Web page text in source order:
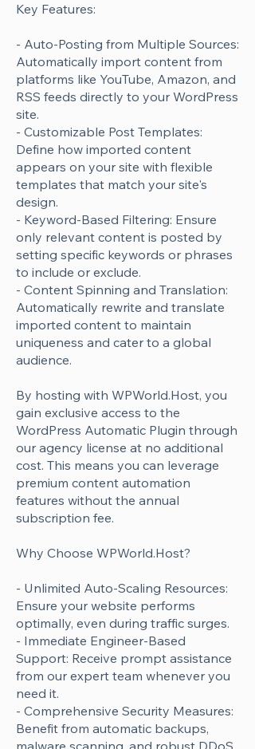
Key Features:
- Auto-Posting from Multiple Sources:
Automatically import content from
platforms like YouTube, Amazon, and
RSS feeds directly to your WordPress
site.
- Customizable Post Templates:
Define how imported content
appears on your site with flexible
templates that match your site's
design.
- Keyword-Based Filtering: Ensure
only relevant content is posted by
setting specific keywords or phrases
to include or exclude.
- Content Spinning and Translation:
Automatically rewrite and translate
imported content to maintain
uniqueness and cater to a global
audience.
By hosting with WPWorld.Host, you
gain exclusive access to the
WordPress Automatic Plugin through
our agency license at no additional
cost. This means you can leverage
premium content automation
features without the annual
subscription fee.
Why Choose WPWorld.Host?
- Unlimited Auto-Scaling Resources:
Ensure your website performs
optimally, even during traffic surges.
- Immediate Engineer-Based
Support: Receive prompt assistance
from our expert team whenever you
need it.
- Comprehensive Security Measures:
Benefit from automatic backups,
malware scanning, and robust DDoS